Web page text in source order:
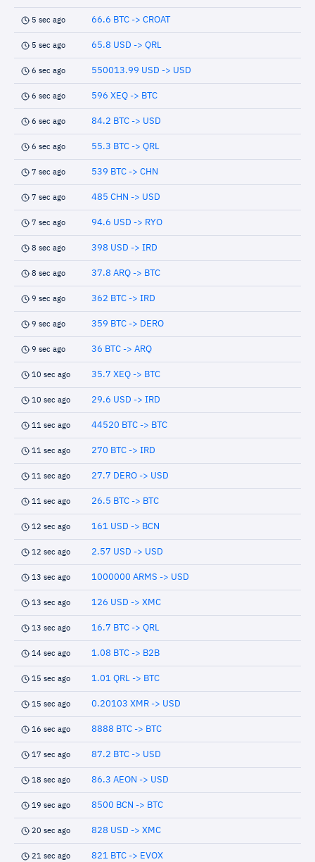
5 sec ago 66.6 BTC -> CROAT
5 sec ago 65.8 USD -> QRL
6 sec ago 550013.99 USD -> USD
6 sec ago 596 XEQ -> BTC
6 sec ago 84.2 BTC -> USD
6 sec ago 55.3 BTC -> QRL
7 sec ago 539 BTC -> CHN
7 sec ago 485 CHN -> USD
7 sec ago 94.6 USD -> RYO
8 sec ago 398 USD -> IRD
8 sec ago 37.8 ARQ -> BTC
9 sec ago 362 BTC -> IRD
9 sec ago 359 BTC -> DERO
9 sec ago 36 BTC -> ARQ
10 sec ago 35.7 XEQ -> BTC
10 sec ago 29.6 USD -> IRD
11 sec ago 44520 BTC -> BTC
11 sec ago 270 BTC -> IRD
11 sec ago 27.7 DERO -> USD
11 sec ago 26.5 BTC -> BTC
12 sec ago 161 USD -> BCN
12 sec ago 2.57 USD -> USD
13 sec ago 1000000 ARMS -> USD
13 sec ago 126 USD -> XMC
13 sec ago 16.7 BTC -> QRL
14 sec ago 1.08 BTC -> B2B
15 sec ago 1.01 QRL -> BTC
15 sec ago 0.20103 XMR -> USD
16 sec ago 8888 BTC -> BTC
17 sec ago 87.2 BTC -> USD
18 sec ago 86.3 AEON -> USD
19 sec ago 8500 BCN -> BTC
20 sec ago 828 USD -> XMC
21 sec ago 821 BTC -> EVOX